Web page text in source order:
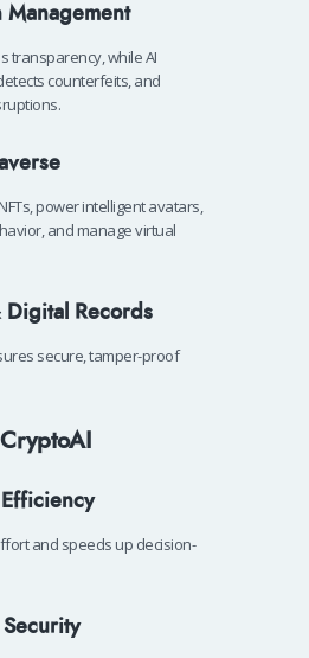
Management
transparency, while AI
counterfeits, and
power intelligent avatars,
and manage virtual
Digital Records
secure, tamper-proof
and speeds up decision-